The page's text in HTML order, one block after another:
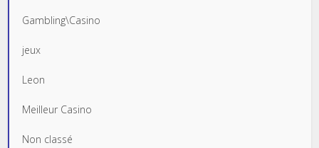
Gambling\Casino
jeux
Leon
Meilleur Casino
Non classé